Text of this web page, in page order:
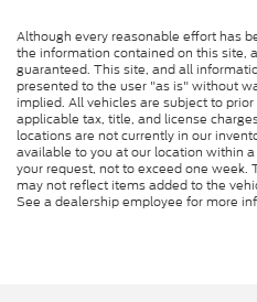
Although every reasonable effort has
the information contained on this site,
guaranteed. This site, and all
presented to the user "as is" without
implied. All vehicles are subject to
applicable tax, title, and license
locations are not currently in our
available to you at our location within
your request, not to exceed one week.
may not reflect items added to the
See a dealership employee for more